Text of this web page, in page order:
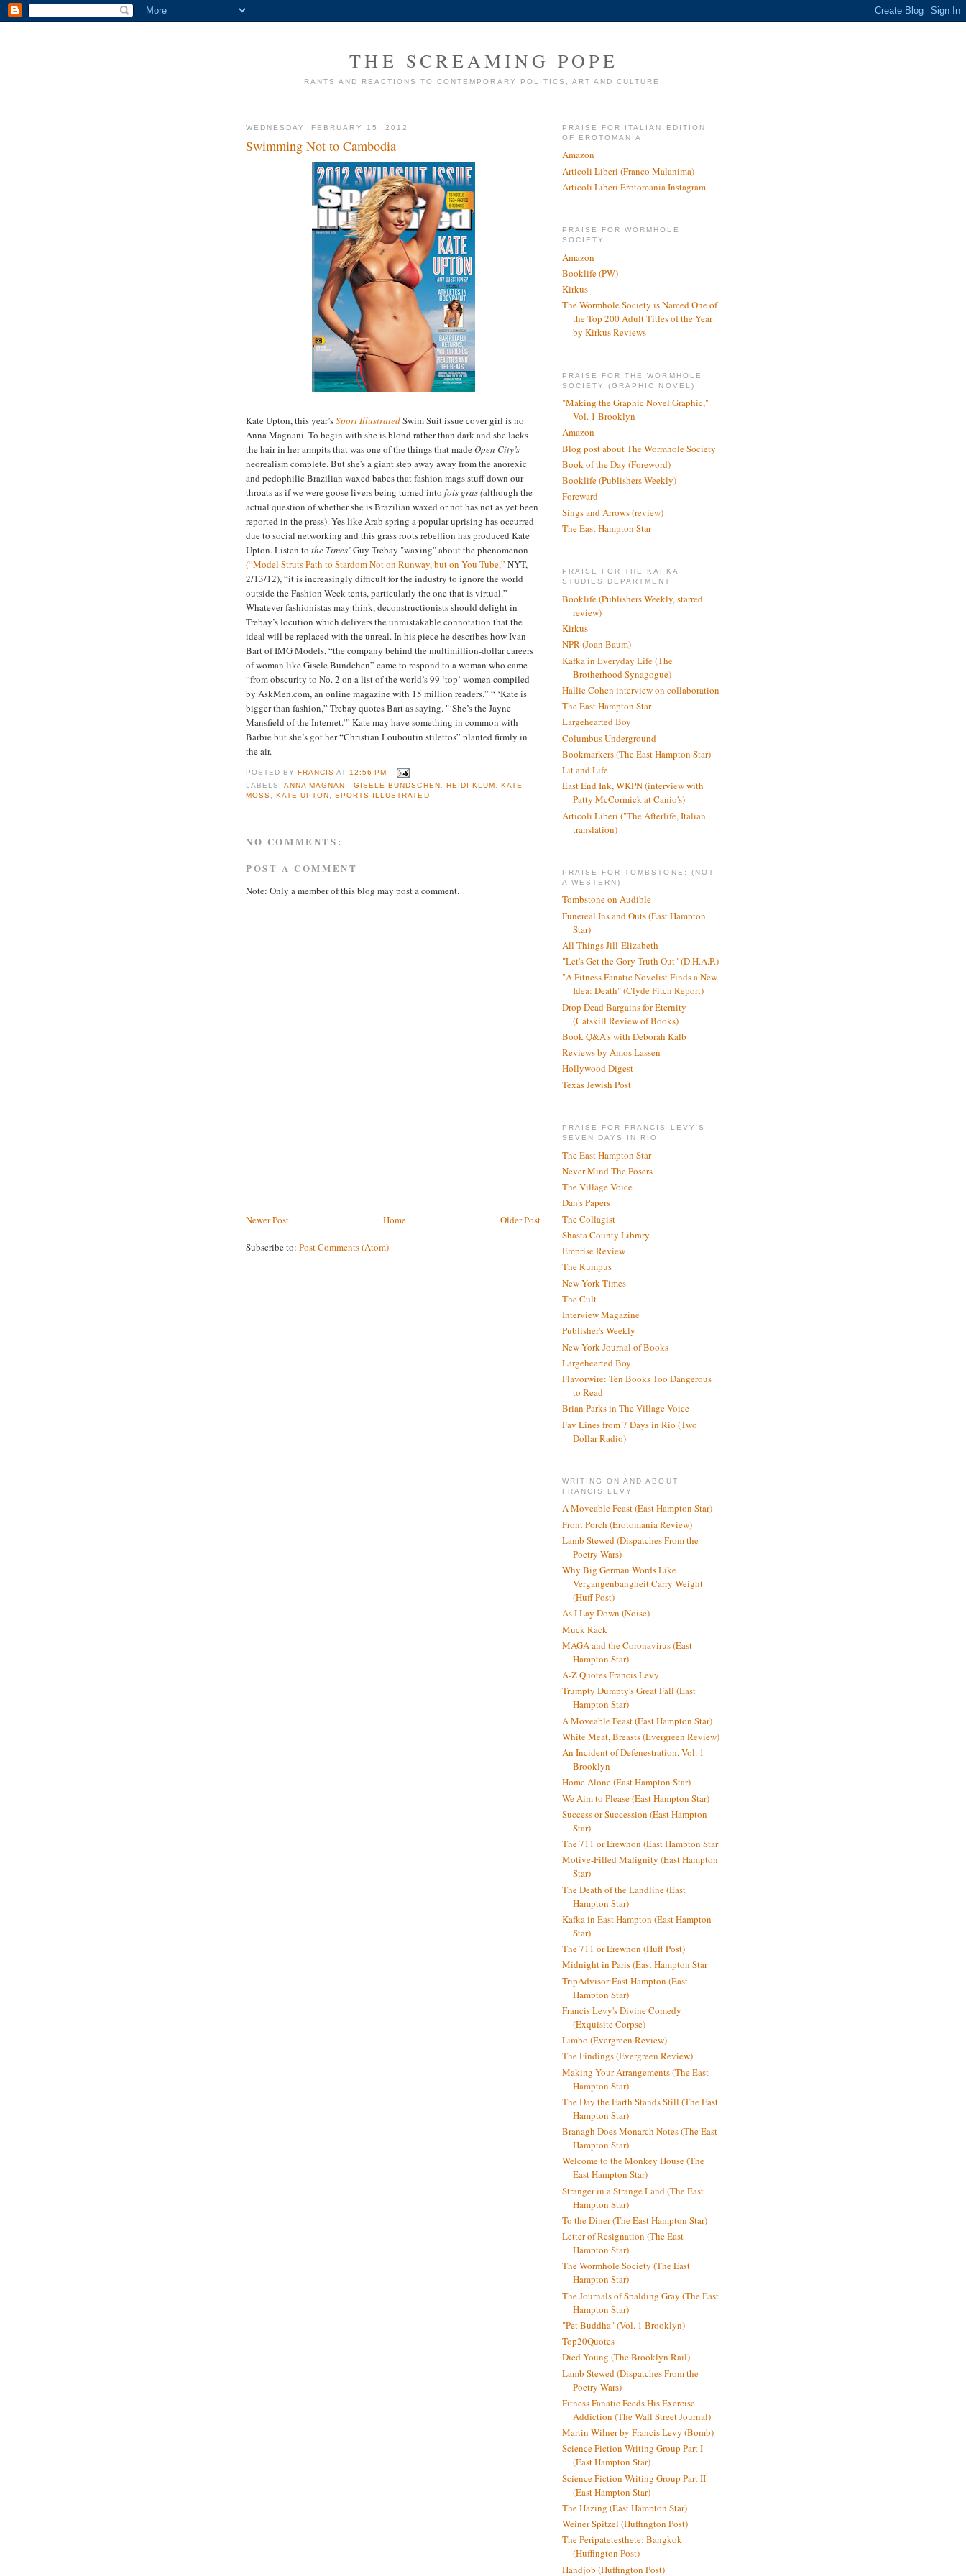
THE SCREAMING POPE
RANTS AND REACTIONS TO CONTEMPORARY POLITICS, ART AND CULTURE.
WEDNESDAY, FEBRUARY 15, 2012
Swimming Not to Cambodia
Kate Upton, this year’sSport IllustratedSwim Suit issue cover girl is no
Anna Magnani. To begin with she is blond rather than dark and she lacks
the hair in her armpits that was one of the things that madeOpen City’s
neorealism complete. But she's a giant step away away from the anorexic
and pedophilic Brazilian waxed babes that fashion mags stuff down our
throats as if we were goose livers being turned into fois gras (although the
actual question of whether she is Brazilian waxed or not has not as yet been
reported in the press). Yes like Arab spring a popular uprising has occurred
due to social networking and this grass roots rebellion has produced Kate
Upton. Listen to the Times’Guy Trebay "waxing" about the phenomenon
(“Model Struts Path to Stardom Not on Runway, but on You Tube,” NYT,
2/13/12), “it is increasingly difficult for the industry to ignore the world
outside the Fashion Week tents, particularly the one that is virtual.”
Whatever fashionistas may think, deconstructionists should delight in
Trebay’s locution which delivers the unmistakable connotation that the
ideal will be replaced with the unreal. In his piece he describes how Ivan
Bart of IMG Models, “the company behind the multimillion-dollar careers
of woman like Gisele Bundchen” came to respond to a woman who came
“from obscurity to No. 2 on a list of the world’s 99 ‘top’ women compiled
by AskMen.com, an online magazine with 15 million readers.” “ ‘Kate is
bigger than fashion,” Trebay quotes Bart as saying. "‘She’s the Jayne
Mansfield of the Internet.’” Kate may have something in common with
Barbie but she’s got her “Christian Louboutin stilettos” planted firmly in
the air.
POSTED BYFRANCIS AT 12:56 PM
LABELS:ANNA MAGNANI ,GISELE BUNDSCHEN HEIDI KLUM
KATE
MOSS ,KATE UPTON ,SPORTS ILLUSTRATED
NO COMMENTS:
POST A COMMENT
Note: Only a member of this blog may post a comment.
Newer Post Older Post
Home
Subscribe to: Post Comments (Atom)
PRAISE FOR ITALIAN EDITION
OF EROTOMANIA
Amazon
Articoli Liberi (Franco Malanima)
Articoli Liberi Erotomania Instagram
PRAISE FOR WORMHOLE
SOCIETY
Amazon
Booklife (PW)
Kirkus
The Wormhole Society is Named One of
the Top 200 Adult Titles of the Year
by Kirkus Reviews
PRAISE FOR THE WORMHOLE
SOCIETY (GRAPHIC NOVEL)
"Making the Graphic Novel Graphic,"
Vol. 1 Brooklyn
Amazon
Blog post about The Wormhole Society
Book of the Day (Foreword)
Booklife (Publishers Weekly)
Foreward
Sings and Arrows (review)
The East Hampton Star
PRAISE FOR THE KAFKA
STUDIES DEPARTMENT
Booklife (Publishers Weekly, starred
review)
Kirkus
NPR (Joan Baum)
Kafka in Everyday Life (The
Brotherhood Synagogue)
Hallie Cohen interview on collaboration
The East Hampton Star
Largehearted Boy
Columbus Underground
Bookmarkers (The East Hampton Star)
Lit and Life
East End Ink, WKPN (interview with
Patty McCormick at Canio's)
Articoli Liberi ("The Afterlife, Italian
translation)
PRAISE FOR TOMBSTONE: (NOT
A WESTERN)
Tombstone on Audible
Funereal Ins and Outs (East Hampton
Star)
All Things Jill-Elizabeth
"Let's Get the Gory Truth Out" (D.H.A.P.)
"A Fitness Fanatic Novelist Finds a New
Idea: Death" (Clyde Fitch Report)
Drop Dead Bargains for Eternity
(Catskill Review of Books)
Book Q&A's with Deborah Kalb
Reviews by Amos Lassen
Hollywood Digest
Texas Jewish Post
PRAISE FOR FRANCIS LEVY'S
SEVEN DAYS IN RIO
The East Hampton Star
Never Mind The Posers
The Village Voice
Dan's Papers
The Collagist
Shasta County Library
Emprise Review
The Rumpus
New York Times
The Cult
Interview Magazine
Publisher's Weekly
New York Journal of Books
Largehearted Boy
Flavorwire: Ten Books Too Dangerous
to Read
Brian Parks in The Village Voice
Fav Lines from 7 Days in Rio (Two
Dollar Radio)
WRITING ON AND ABOUT
FRANCIS LEVY
A Moveable Feast (East Hampton Star)
Front Porch (Erotomania Review)
Lamb Stewed (Dispatches From the
Poetry Wars)
Why Big German Words Like
Vergangenbangheit Carry Weight
(Huff Post)
As I Lay Down (Noise)
Muck Rack
MAGA and the Coronavirus (East
Hampton Star)
A-Z Quotes Francis Levy
Trumpty Dumpty's Great Fall (East
Hampton Star)
A Moveable Feast (East Hampton Star)
White Meat, Breasts (Evergreen Review)
An Incident of Defenestration, Vol. 1
Brooklyn
Home Alone (East Hampton Star)
We Aim to Please (East Hampton Star)
Success or Succession (East Hampton
Star)
The 711 or Erewhon (East Hampton Star
Motive-Filled Malignity (East Hampton
Star)
The Death of the Landline (East
Hampton Star)
Kafka in East Hampton (East Hampton
Star)
The 711 or Erewhon (Huff Post)
Midnight in Paris (East Hampton Star_
TripAdvisor:East Hampton (East
Hampton Star)
Francis Levy's Divine Comedy
(Exquisite Corpse)
Limbo (Evergreen Review)
The Findings (Evergreen Review)
Making Your Arrangements (The East
Hampton Star)
The Day the Earth Stands Still (The East
Hampton Star)
Branagh Does Monarch Notes (The East
Hampton Star)
Welcome to the Monkey House (The
East Hampton Star)
Stranger in a Strange Land (The East
Hampton Star)
To the Diner (The East Hampton Star)
Letter of Resignation (The East
Hampton Star)
The Wormhole Society (The East
Hampton Star)
The Journals of Spalding Gray (The East
Hampton Star)
"Pet Buddha" (Vol. 1 Brooklyn)
Top20Quotes
Died Young (The Brooklyn Rail)
Lamb Stewed (Dispatches From the
Poetry Wars)
Fitness Fanatic Feeds His Exercise
Addiction (The Wall Street Journal)
Martin Wilner by Francis Levy (Bomb)
Science Fiction Writing Group Part I
(East Hampton Star)
Science Fiction Writing Group Part II
(East Hampton Star)
The Hazing (East Hampton Star)
Weiner Spitzel (Huffington Post)
The Peripatetesthete: Bangkok
(Huffington Post)
Handjob (Huffington Post)